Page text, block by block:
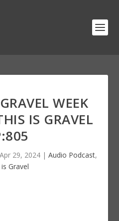
WEEK
IS GRAVEL
Apr 29, 2024 | Audio Podcast,
Gravel